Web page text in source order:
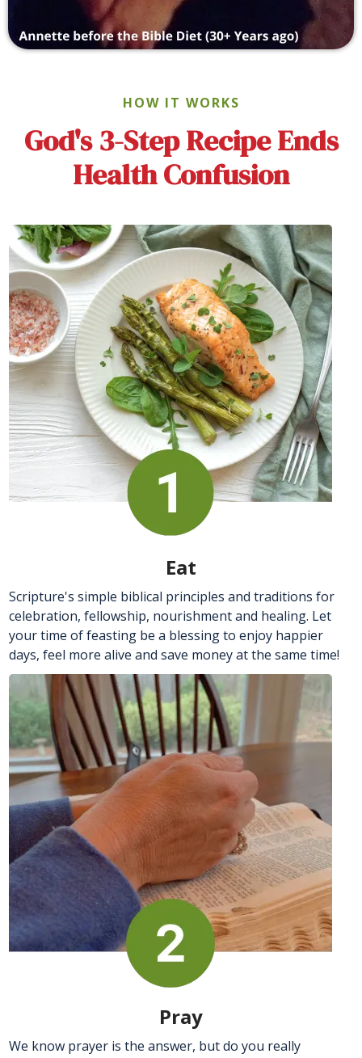
HOW IT WORKS
God's 3-Step Recipe Ends
Health Confusion
Eat
Scripture's simple biblical principles and traditions for
celebration, fellowship, nourishment and healing. Let
your time of feasting be a blessing to enjoy happier
days, feel more alive and save money at the same time!
Pray
We know prayer is the answer, but do you really